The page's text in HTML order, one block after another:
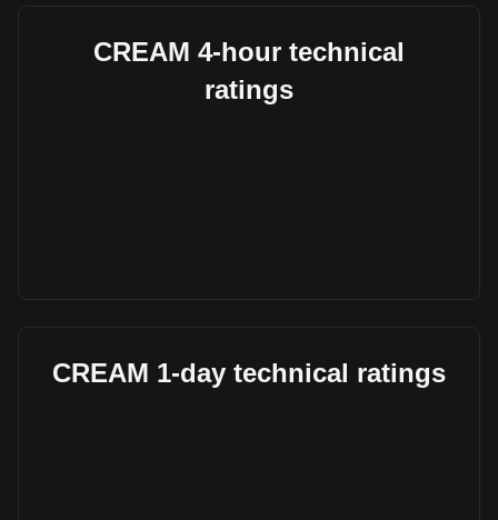
CREAM 4-hour technical
ratings
CREAM 1-day technical ratings